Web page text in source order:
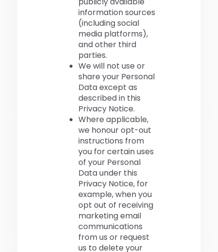
information sources
(including social
media platforms),
and other third
parties.
We will not use or
share your Personal
Data except as
described in this
Privacy Notice.
Where applicable,
we honour opt-out
instructions from
you for certain uses
of your Personal
Data under this
Privacy Notice, for
example, when you
opt out of receiving
marketing email
communications
from us or request
us to delete your